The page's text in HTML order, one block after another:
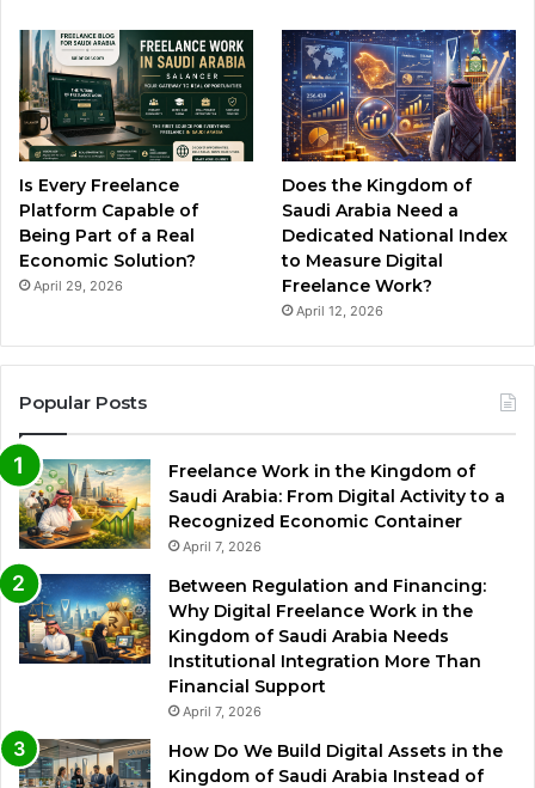
Is Every Freelance
Platform Capable of
Being Part of a Real
Economic Solution?
April 29, 2026
Does the Kingdom of
Saudi Arabia Need a
Dedicated National Index
to Measure Digital
Freelance Work?
April 12, 2026
Popular Posts
Freelance Work in the Kingdom of
Saudi Arabia: From Digital Activity to a
Recognized Economic Container
April 7, 2026
Between Regulation and Financing:
Why Digital Freelance Work in the
Kingdom of Saudi Arabia Needs
Institutional Integration More Than
Financial Support
April 7, 2026
How Do We Build Digital Assets in the
Kingdom of Saudi Arabia Instead of